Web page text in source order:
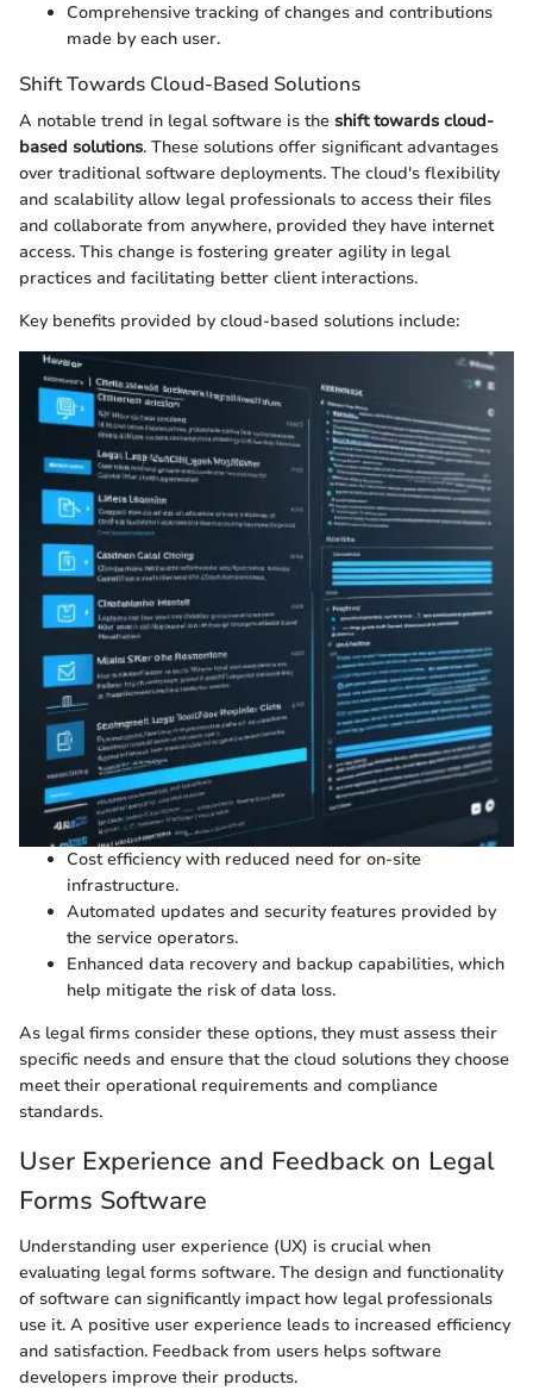
Comprehensive tracking of changes and contributions
made by each user.
Shift Towards Cloud-Based Solutions
A notable trend in legal software is the shift towards cloud-
based solutions. These solutions offer significant advantages
over traditional software deployments. The cloud's flexibility
and scalability allow legal professionals to access their files
and collaborate from anywhere, provided they have internet
access. This change is fostering greater agility in legal
practices and facilitating better client interactions.
Key benefits provided by cloud-based solutions include:
Cost efficiency with reduced need for on-site
infrastructure.
Automated updates and security features provided by
the service operators.
Enhanced data recovery and backup capabilities, which
help mitigate the risk of data loss.
As legal firms consider these options, they must assess their
specific needs and ensure that the cloud solutions they choose
meet their operational requirements and compliance
standards.
User Experience and Feedback on Legal
Forms Software
Understanding user experience (UX) is crucial when
evaluating legal forms software. The design and functionality
of software can significantly impact how legal professionals
use it. A positive user experience leads to increased efficiency
and satisfaction. Feedback from users helps software
developers improve their products.